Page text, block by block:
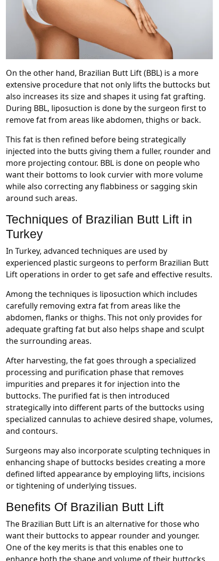
On the other hand, Brazilian Butt Lift (BBL) is a more
extensive procedure that not only lifts the buttocks but
also increases its size and shapes it using fat grafting.
During BBL, liposuction is done by the surgeon first to
remove fat from areas like abdomen, thighs or back.
This fat is then refined before being strategically
injected into the butts giving them a fuller, rounder and
more projecting contour. BBL is done on people who
want their bottoms to look curvier with more volume
while also correcting any flabbiness or sagging skin
around such areas.
Techniques of Brazilian Butt Lift in
Turkey
In Turkey, advanced techniques are used by
experienced plastic surgeons to perform Brazilian Butt
Lift operations in order to get safe and effective results.
Among the techniques is liposuction which includes
carefully removing extra fat from areas like the
abdomen, flanks or thighs. This not only provides for
adequate grafting fat but also helps shape and sculpt
the surrounding areas.
After harvesting, the fat goes through a specialized
processing and purification phase that removes
impurities and prepares it for injection into the
buttocks. The purified fat is then introduced
strategically into different parts of the buttocks using
specialized cannulas to achieve desired shape, volumes,
and contours.
Surgeons may also incorporate sculpting techniques in
enhancing shape of buttocks besides creating a more
defined lifted appearance by employing lifts, incisions
or tightening of underlying tissues.
Benefits Of Brazilian Butt Lift
The Brazilian Butt Lift is an alternative for those who
want their buttocks to appear rounder and younger.
One of the key merits is that this enables one to